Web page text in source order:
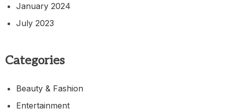
January 2024
July 2023
Categories
Beauty & Fashion
Entertainment